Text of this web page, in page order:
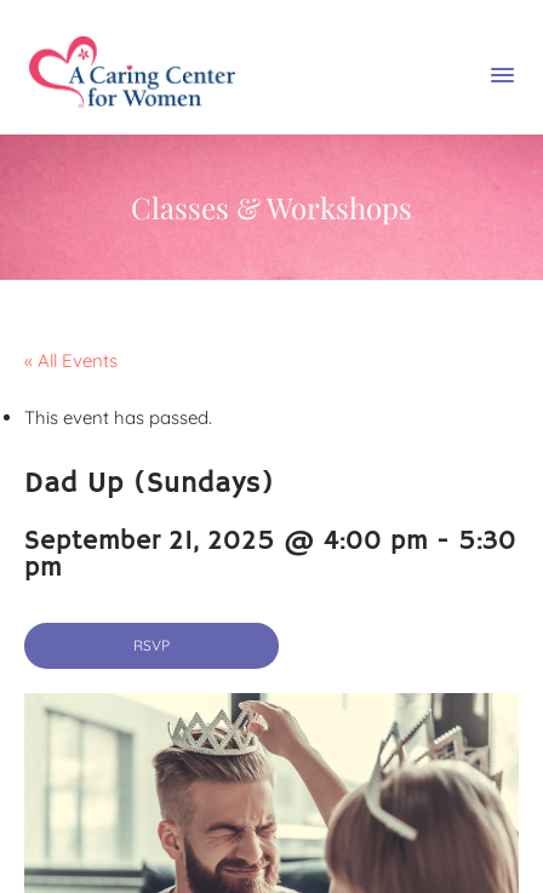
Classes & Workshops
« All Events
This event has passed.
Dad Up (Sundays)
September 21, 2025 @ 4:00 pm - 5:30
pm
RSVP